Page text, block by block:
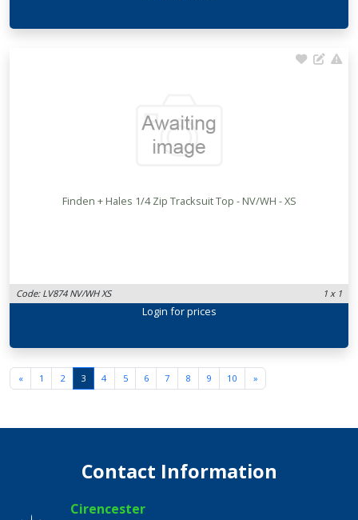
Finden + Hales 1/4 Zip Tracksuit Top - NV/WH - XS
Code: LV874 NV/WH XS 1 x 1
Login for prices
« 1 2 3 4 5 6 7 8 9 10 »
Contact Information
Cirencester